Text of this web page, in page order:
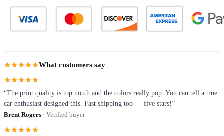
What customers say
“The print quality is top notch and the colors really pop. You can tell a true
car enthusiast designed this. Fast shipping too — five stars!”
Brent Rogers · Verified buyer